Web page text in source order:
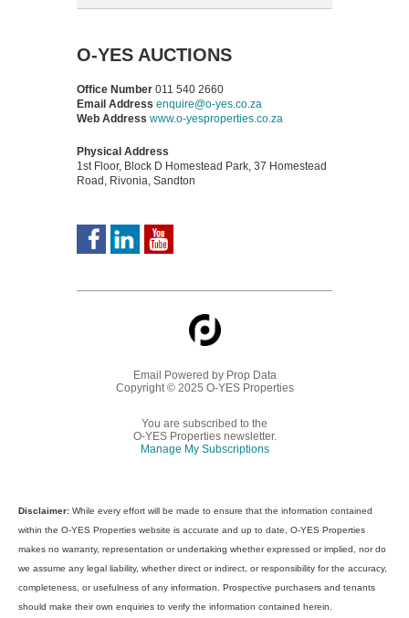
O-YES AUCTIONS
Office Number 011 540 2660
Email Address enquire@o-yes.co.za
Web Address www.o-yesproperties.co.za
Physical Address
1st Floor, Block D Homestead Park, 37 Homestead
Road, Rivonia, Sandton
Email Powered by Prop Data
Copyright © 2025 O-YES Properties
You are subscribed to the
O-YES Properties newsletter.
Manage My Subscriptions
Disclaimer: While every effort will be made to ensure that the information contained
within the O-YES Properties website is accurate and up to date, O-YES Properties
makes no warranty, representation or undertaking whether expressed or implied, nor do
we assume any legal liability, whether direct or indirect, or responsibility for the accuracy,
completeness, or usefulness of any information. Prospective purchasers and tenants
should make their own enquiries to verify the information contained herein.